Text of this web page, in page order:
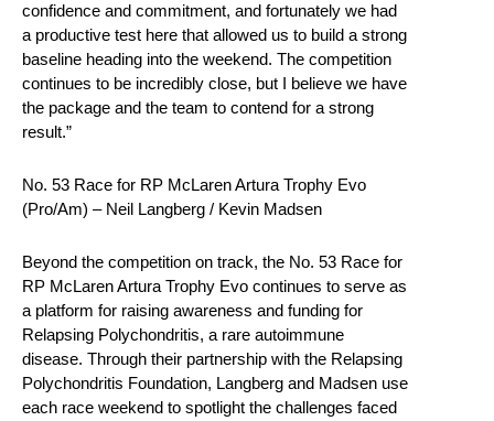
confidence and commitment, and fortunately we had
a productive test here that allowed us to build a strong
baseline heading into the weekend. The competition
continues to be incredibly close, but I believe we have
the package and the team to contend for a strong
result.”
No. 53 Race for RP McLaren Artura Trophy Evo
(Pro/Am) – Neil Langberg / Kevin Madsen
Beyond the competition on track, the No. 53 Race for
RP McLaren Artura Trophy Evo continues to serve as
a platform for raising awareness and funding for
Relapsing Polychondritis, a rare autoimmune
disease. Through their partnership with the Relapsing
Polychondritis Foundation, Langberg and Madsen use
each race weekend to spotlight the challenges faced